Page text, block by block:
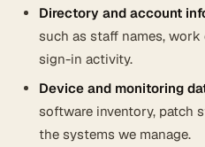
Directory and account
such as staff names, work
sign-in activity.
Device and monitoring
software inventory, patch
the systems we manage.